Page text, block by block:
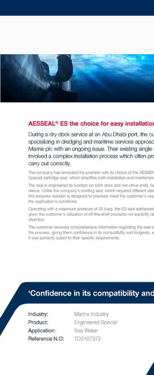
Seal Support
About Us
Certifications And
Contact Us
Locations
News
Sustainability
Customer Portal
Academy
API Plans
Product Brochures
Video
Whitepapers